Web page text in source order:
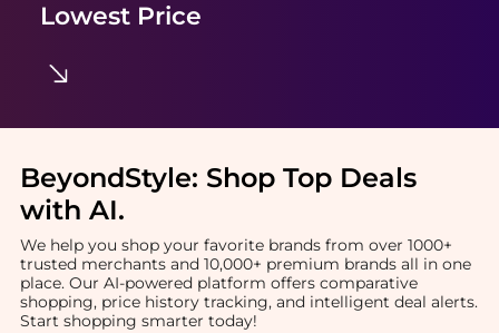
Lowest Price
BeyondStyle: Shop Top Deals
with AI.
We help you shop your favorite brands from over 1000+
trusted merchants and 10,000+ premium brands all in one
place. Our AI-powered platform offers comparative
shopping, price history tracking, and intelligent deal alerts.
Start shopping smarter today!